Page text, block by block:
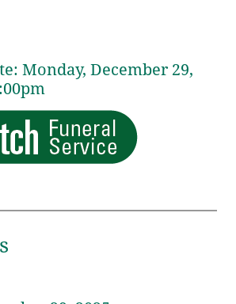
Monday,December 29,
00pm